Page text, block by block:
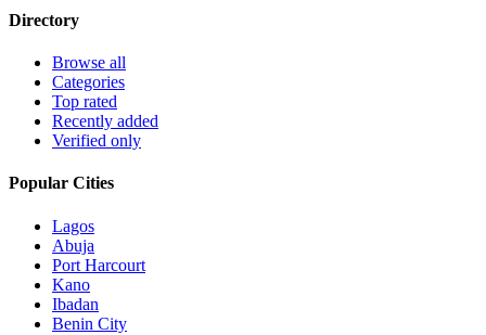
Directory
Browse all
Categories
Top rated
Recently added
Verified only
Popular Cities
Lagos
Abuja
Port Harcourt
Kano
Ibadan
Benin City